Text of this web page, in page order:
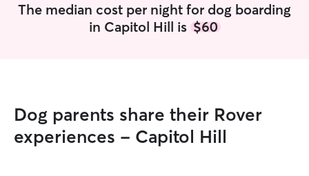
The median cost per night for dog boarding
in Capitol Hill is $60
Dog parents share their Rover
experiences - Capitol Hill